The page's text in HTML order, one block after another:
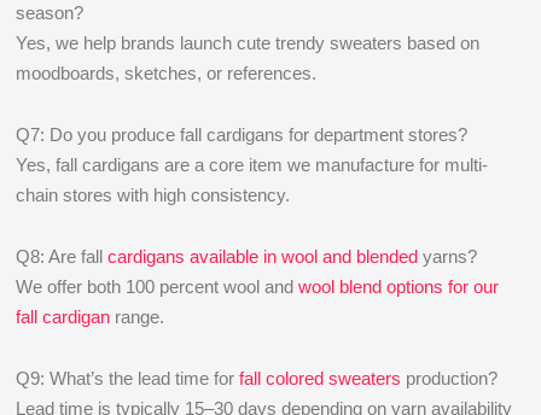
season?
Yes, we help brands launch cute trendy sweaters based on
moodboards, sketches, or references.
Q7: Do you produce fall cardigans for department stores?
Yes, fall cardigans are a core item we manufacture for multi-
chain stores with high consistency.
Q8: Are fallcardigans available in wool and blended yarns?
We offer both 100 percent wool andwool blend options for our
fall cardigan range.
Q9: What’s the lead time forfall colored sweaters production?
Lead time is typically 15–30 days depending on yarn availability